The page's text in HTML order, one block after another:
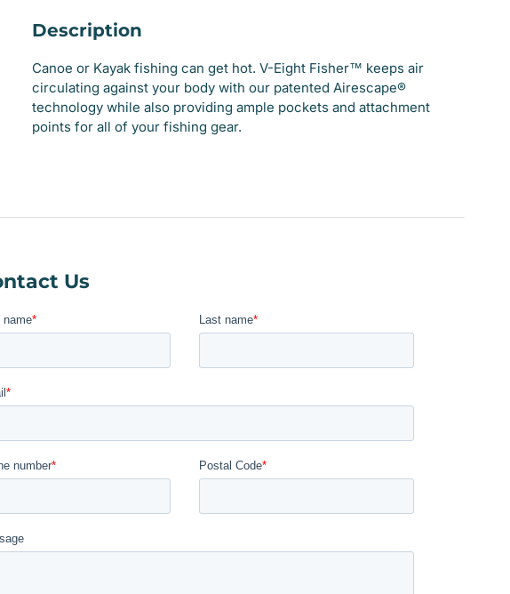
Description
Canoe or Kayak fishing can get hot. V-Eight Fisher™ keeps air
circulating against your body with our patented Airescape®
technology while also providing ample pockets and attachment
points for all of your fishing gear.
Us